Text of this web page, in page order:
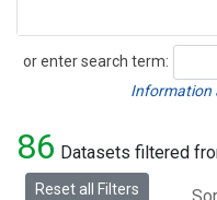
or enter search term:
Search
Information
86 Datasets filtered
Reset all Filters